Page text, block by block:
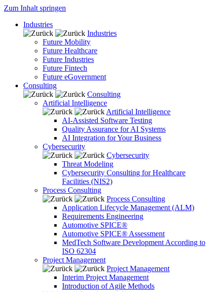
Zum Inhalt springen
Industries
Industries
Future Mobility
Future Healthcare
Future Industries
Future Fintech
Future eGovernment
Consulting
Consulting
Artificial Intelligence
Artificial Intelligence
AI-Assisted Software Testing
Quality Assurance for AI Systems
AI Integration for Your Business
Cybersecurity
Cybersecurity
Threat Modeling
Cybersecurity Consulting for Healthcare
Facilities (NIS2)
Process Consulting
Process Consulting
Application Lifecycle Management (ALM)
Requirements Engineering
Automotive SPICE®
Automotive SPICE® Assessment
MedTech Software Development According to
ISO 62304
Project Management
Project Management
Interim Project Management
Introduction of Agile Methods